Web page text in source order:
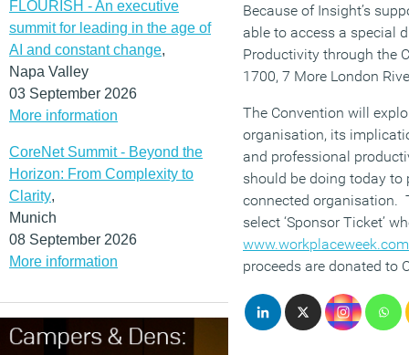
FLOURISH - An executive
summit for leading in the age of
AI and constant change,
Napa Valley
03 September 2026
More information
CoreNet Summit - Beyond the
Horizon: From Complexity to
Clarity,
Munich
08 September 2026
More information
Because of Insight’s
able to access a special
Productivity through the
1700, 7 More London
The Convention will
organisation, its
and professional
should be doing today to
connected organisation.
select ‘Sponsor Ticket’
proceeds are donated to